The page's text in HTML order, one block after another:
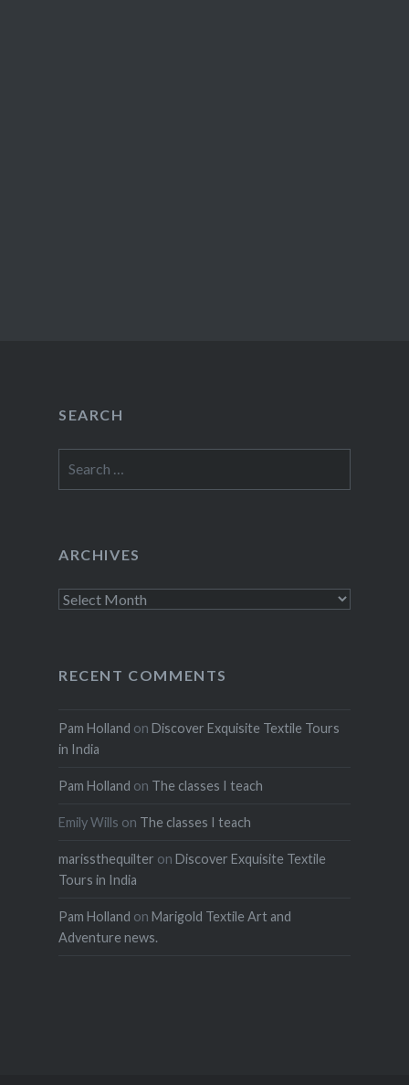
SEARCH
for:
ARCHIVES
Archives
RECENT COMMENTS
Pam Holland on Discover Exquisite Textile Tours
in India
Pam Holland on The classes I teach
Emily Wills on The classes I teach
marissthequilter on Discover Exquisite Textile
Tours in India
Pam Holland on Marigold Textile Art and
Adventure news.